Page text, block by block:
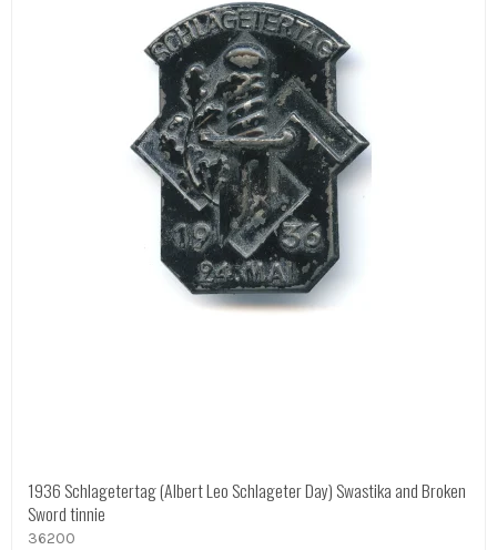
1936 Schlagetertag (Albert Leo Schlageter Day) Swastika and Broken
Sword tinnie
36200